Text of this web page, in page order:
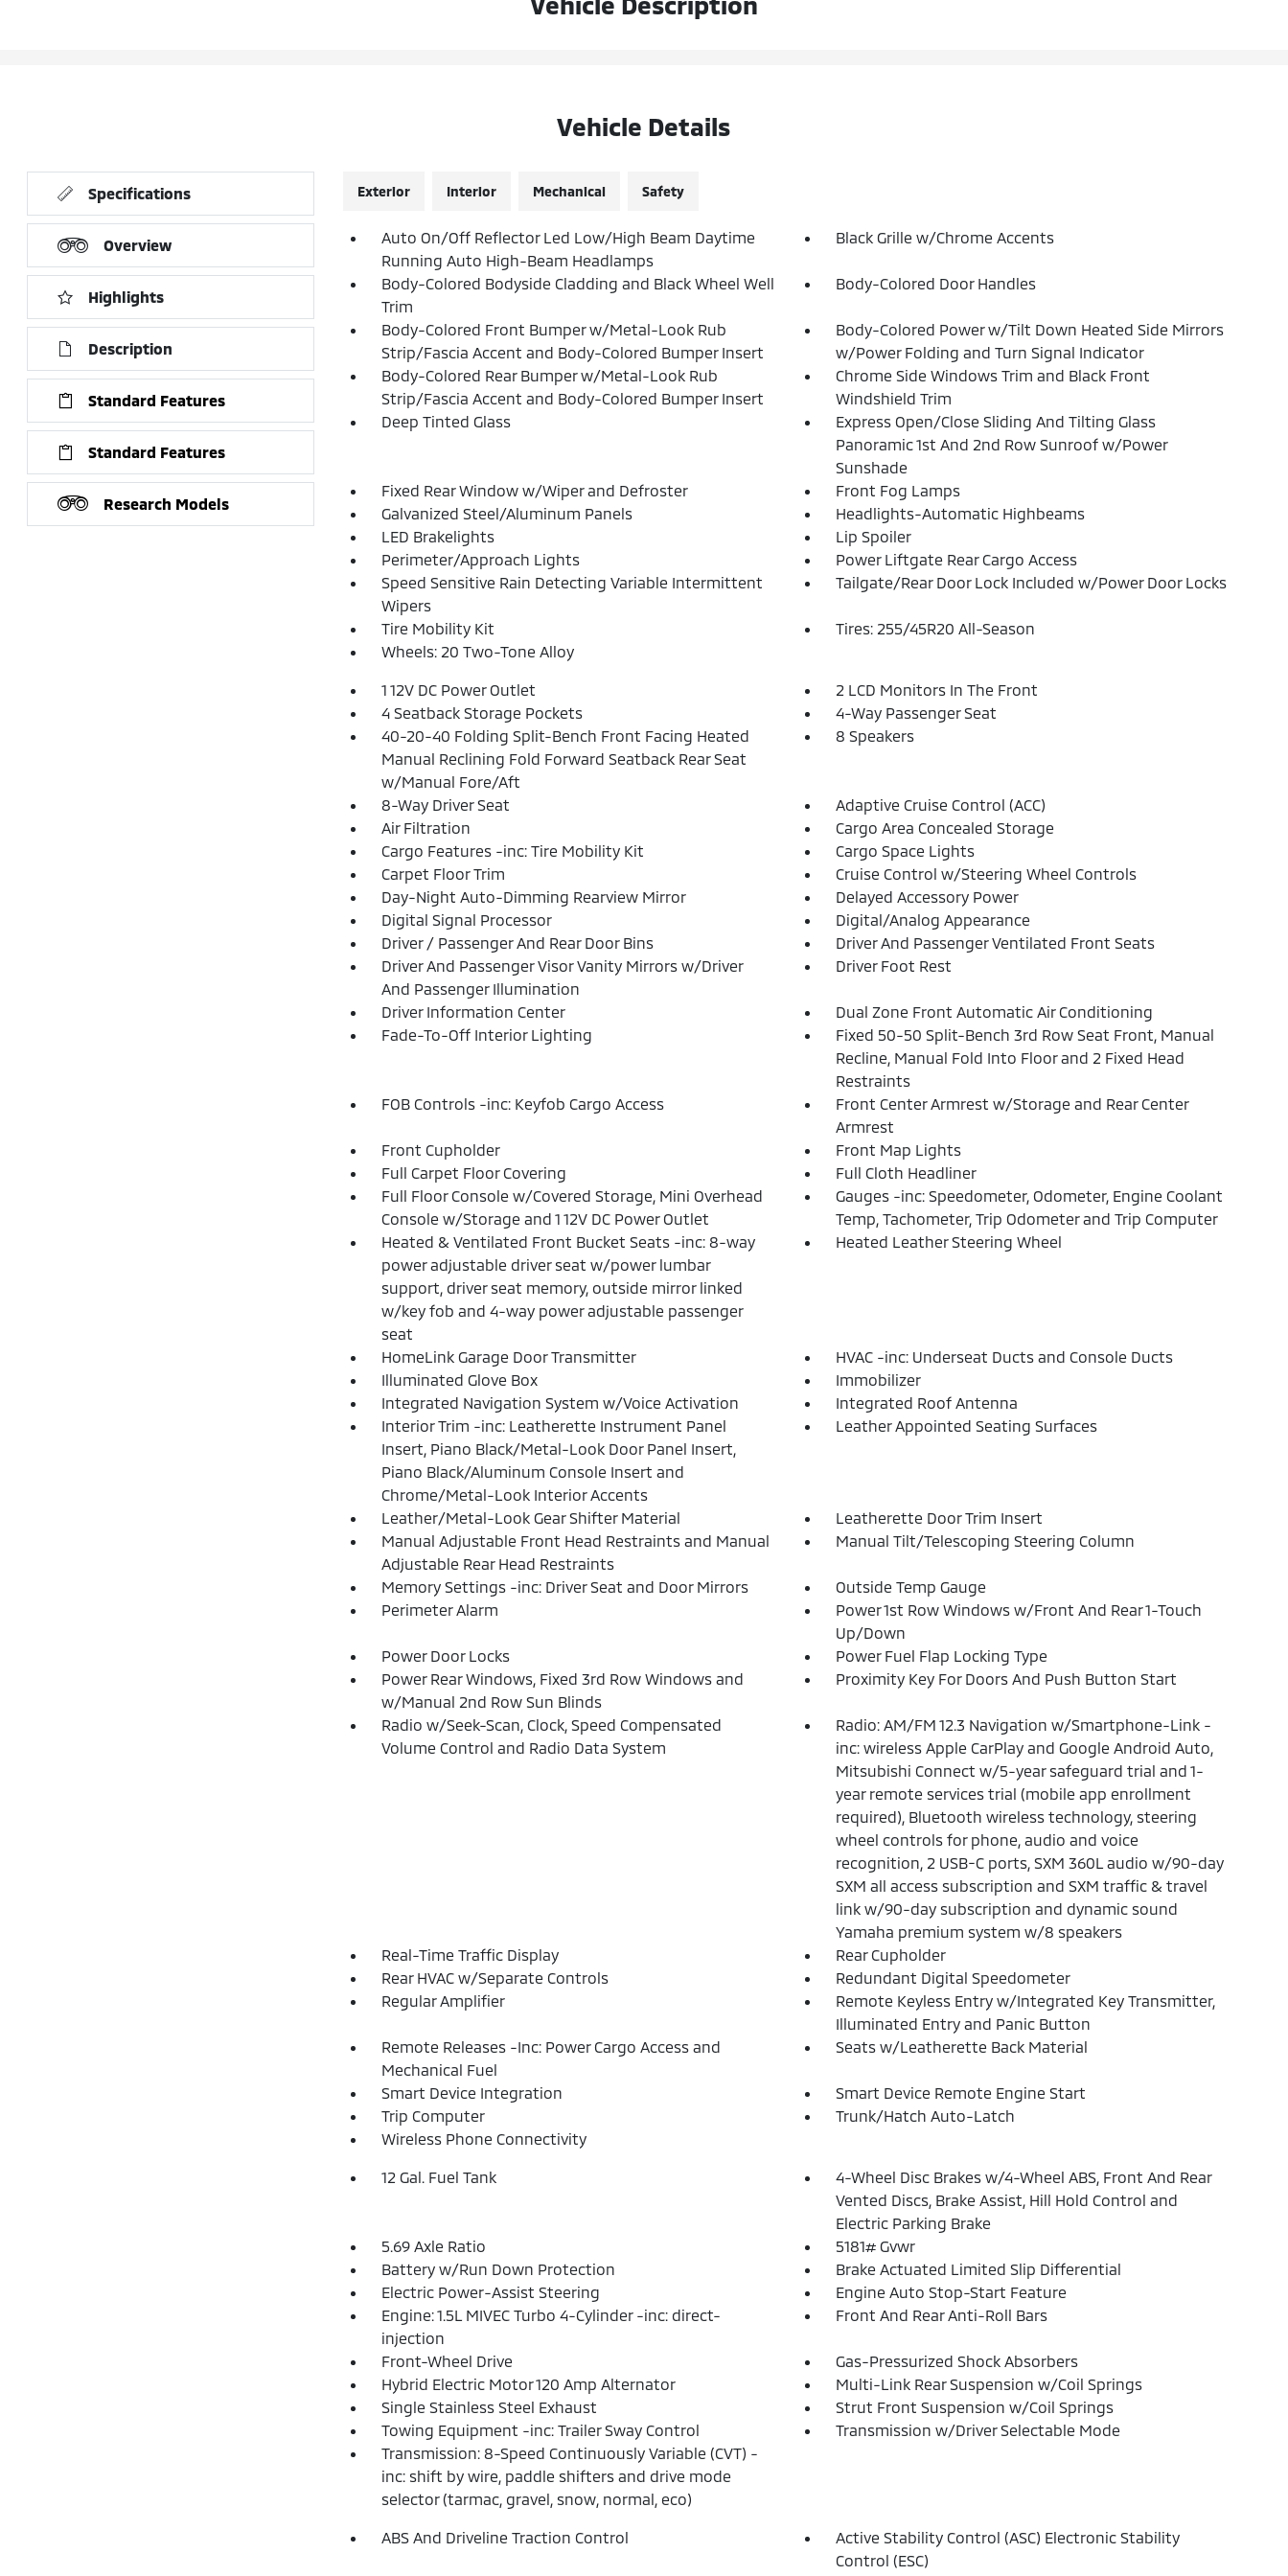
Vehicle Details
Specifications
Overview
Highlights
Description
Standard Features
Standard Features
Research Models
Exterior Interior Mechanical Safety
Auto On/Off Reflector Led Low/High Beam Daytime
Running Auto High-Beam Headlamps
Black Grille w/Chrome Accents
Body-Colored Bodyside Cladding and Black Wheel Well
Trim
Body-Colored Door Handles
Body-Colored Front Bumper w/Metal-Look Rub
Strip/Fascia Accent and Body-Colored Bumper Insert
Body-Colored Power w/Tilt Down Heated Side Mirrors
w/Power Folding and Turn Signal Indicator
Body-Colored Rear Bumper w/Metal-Look Rub
Strip/Fascia Accent and Body-Colored Bumper Insert
Chrome Side Windows Trim and Black Front
Windshield Trim
Deep Tinted Glass
Express Open/Close Sliding And Tilting Glass
Panoramic 1st And 2nd Row Sunroof w/Power
Sunshade
Fixed Rear Window w/Wiper and Defroster
Front Fog Lamps
Galvanized Steel/Aluminum Panels
Headlights-Automatic Highbeams
LED Brakelights
Lip Spoiler
Perimeter/Approach Lights
Power Liftgate Rear Cargo Access
Speed Sensitive Rain Detecting Variable Intermittent
Wipers
Tailgate/Rear Door Lock Included w/Power Door Locks
Tire Mobility Kit
Tires: 255/45R20 All-Season
Wheels: 20 Two-Tone Alloy
1 12V DC Power Outlet
2 LCD Monitors In The Front
4 Seatback Storage Pockets
4-Way Passenger Seat
40-20-40 Folding Split-Bench Front Facing Heated
Manual Reclining Fold Forward Seatback Rear Seat
w/Manual Fore/Aft
8 Speakers
8-Way Driver Seat
Adaptive Cruise Control (ACC)
Air Filtration
Cargo Area Concealed Storage
Cargo Features -inc: Tire Mobility Kit
Cargo Space Lights
Carpet Floor Trim
Cruise Control w/Steering Wheel Controls
Day-Night Auto-Dimming Rearview Mirror
Delayed Accessory Power
Digital Signal Processor
Digital/Analog Appearance
Driver / Passenger And Rear Door Bins
Driver And Passenger Ventilated Front Seats
Driver And Passenger Visor Vanity Mirrors w/Driver
And Passenger Illumination
Driver Foot Rest
Driver Information Center
Dual Zone Front Automatic Air Conditioning
Fade-To-Off Interior Lighting
Fixed 50-50 Split-Bench 3rd Row Seat Front, Manual
Recline, Manual Fold Into Floor and 2 Fixed Head
Restraints
FOB Controls -inc: Keyfob Cargo Access
Front Center Armrest w/Storage and Rear Center
Armrest
Front Cupholder
Front Map Lights
Full Carpet Floor Covering
Full Cloth Headliner
Full Floor Console w/Covered Storage, Mini Overhead
Console w/Storage and 1 12V DC Power Outlet
Gauges -inc: Speedometer, Odometer, Engine Coolant
Temp, Tachometer, Trip Odometer and Trip Computer
Heated & Ventilated Front Bucket Seats -inc: 8-way
power adjustable driver seat w/power lumbar
support, driver seat memory, outside mirror linked
w/key fob and 4-way power adjustable passenger
seat
Heated Leather Steering Wheel
HomeLink Garage Door Transmitter
HVAC -inc: Underseat Ducts and Console Ducts
Illuminated Glove Box
Immobilizer
Integrated Navigation System w/Voice Activation
Integrated Roof Antenna
Interior Trim -inc: Leatherette Instrument Panel
Insert, Piano Black/Metal-Look Door Panel Insert,
Piano Black/Aluminum Console Insert and
Chrome/Metal-Look Interior Accents
Leather Appointed Seating Surfaces
Leather/Metal-Look Gear Shifter Material
Leatherette Door Trim Insert
Manual Adjustable Front Head Restraints and Manual
Adjustable Rear Head Restraints
Manual Tilt/Telescoping Steering Column
Memory Settings -inc: Driver Seat and Door Mirrors
Outside Temp Gauge
Perimeter Alarm
Power 1st Row Windows w/Front And Rear 1-Touch
Up/Down
Power Door Locks
Power Fuel Flap Locking Type
Power Rear Windows, Fixed 3rd Row Windows and
w/Manual 2nd Row Sun Blinds
Proximity Key For Doors And Push Button Start
Radio w/Seek-Scan, Clock, Speed Compensated
Volume Control and Radio Data System
Radio: AM/FM 12.3 Navigation w/Smartphone-Link -
inc: wireless Apple CarPlay and Google Android Auto,
Mitsubishi Connect w/5-year safeguard trial and 1-
year remote services trial (mobile app enrollment
required), Bluetooth wireless technology, steering
wheel controls for phone, audio and voice
recognition, 2 USB-C ports, SXM 360L audio w/90-day
SXM all access subscription and SXM traffic & travel
link w/90-day subscription and dynamic sound
Yamaha premium system w/8 speakers
Real-Time Traffic Display
Rear Cupholder
Rear HVAC w/Separate Controls
Redundant Digital Speedometer
Regular Amplifier
Remote Keyless Entry w/Integrated Key Transmitter,
Illuminated Entry and Panic Button
Remote Releases -Inc: Power Cargo Access and
Mechanical Fuel
Seats w/Leatherette Back Material
Smart Device Integration
Smart Device Remote Engine Start
Trip Computer
Trunk/Hatch Auto-Latch
Wireless Phone Connectivity
12 Gal. Fuel Tank
4-Wheel Disc Brakes w/4-Wheel ABS, Front And Rear
Vented Discs, Brake Assist, Hill Hold Control and
Electric Parking Brake
5.69 Axle Ratio
5181# Gvwr
Battery w/Run Down Protection
Brake Actuated Limited Slip Differential
Electric Power-Assist Steering
Engine Auto Stop-Start Feature
Engine: 1.5L MIVEC Turbo 4-Cylinder -inc: direct-
injection
Front And Rear Anti-Roll Bars
Front-Wheel Drive
Gas-Pressurized Shock Absorbers
Hybrid Electric Motor 120 Amp Alternator
Multi-Link Rear Suspension w/Coil Springs
Single Stainless Steel Exhaust
Strut Front Suspension w/Coil Springs
Towing Equipment -inc: Trailer Sway Control
Transmission w/Driver Selectable Mode
Transmission: 8-Speed Continuously Variable (CVT) -
inc: shift by wire, paddle shifters and drive mode
selector (tarmac, gravel, snow, normal, eco)
ABS And Driveline Traction Control
Active Stability Control (ASC) Electronic Stability
Control (ESC)